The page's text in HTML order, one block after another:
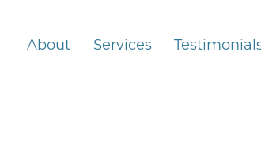
About Services